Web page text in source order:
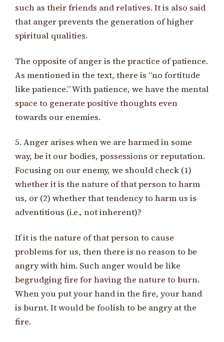
such as their friends and relatives. It is also said
that anger prevents the generation of higher
spiritual qualities.
The opposite of anger is the practice of patience.
As mentioned in the text, there is “no fortitude
like patience.” With patience, we have the mental
space to generate positive thoughts even
towards our enemies.
5. Anger arises when we are harmed in some
way, be it our bodies, possessions or reputation.
Focusing on our enemy, we should check (1)
whether it is the nature of that person to harm
us, or (2) whether that tendency to harm us is
adventitious (i.e., not inherent)?
If it is the nature of that person to cause
problems for us, then there is no reason to be
angry with him. Such anger would be like
begrudging fire for having the nature to burn.
When you put your hand in the fire, your hand
is burnt. It would be foolish to be angry at the
fire.